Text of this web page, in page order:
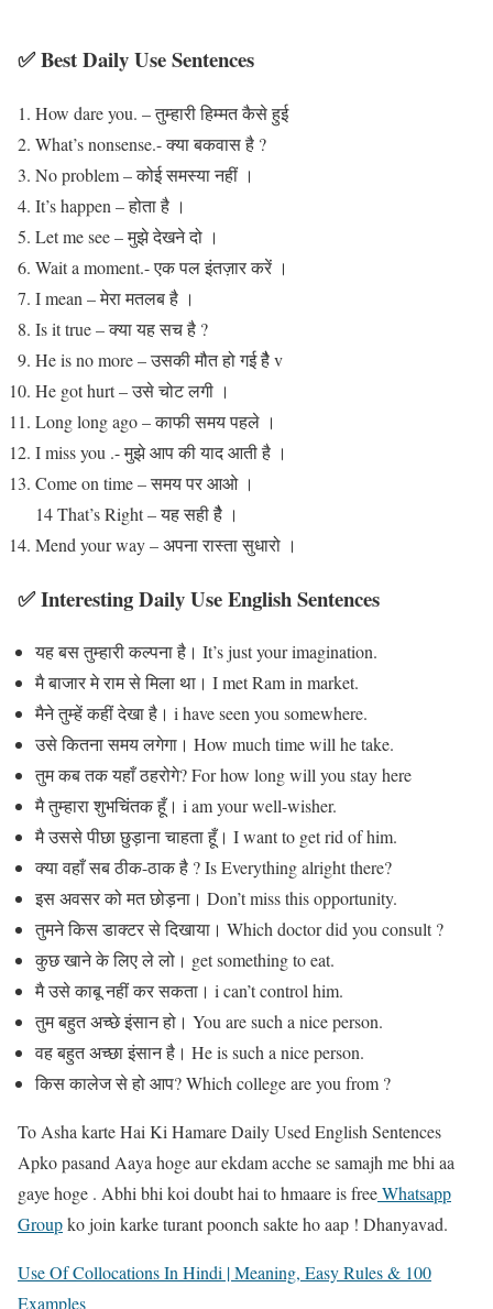
✅ Best Daily Use Sentences
How dare you. – तुम्हारी हिम्मत कैसे हुई
What’s nonsense.- क्या बकवास है ?
No problem – कोई समस्या नहीं ।
It’s happen – होता है ।
Let me see – मुझे देखने दो ।
Wait a moment.- एक पल इंतज़ार करें ।
I mean – मेरा मतलब है ।
Is it true – क्या यह सच है ?
He is no more – उसकी मौत हो गई हैै v
He got hurt – उसे चोट लगी ।
Long long ago – काफी समय पहले ।
I miss you .- मुझे आप की याद आती है ।
Come on time – समय पर आओ ।
14 That’s Right – यह सही हैै ।
Mend your way – अपना रास्ता सुधारो ।
✅ Interesting Daily Use English Sentences
यह बस तुम्हारी कल्पना है। It’s just your imagination.
मै बाजार मे राम से मिला था। I met Ram in market.
मैने तुम्हें कहीं देखा है। i have seen you somewhere.
उसे कितना समय लगेगा। How much time will he take.
तुम कब तक यहाँ ठहरोगे? For how long will you stay here
मै तुम्हारा शुभचिंतक हूँ। i am your well-wisher.
मै उससे पीछा छुड़ाना चाहता हूँ। I want to get rid of him.
क्या वहाँ सब ठीक-ठाक है ? Is Everything alright there?
इस अवसर को मत छोड़ना। Don’t miss this opportunity.
तुमने किस डाक्टर से दिखाया। Which doctor did you consult ?
कुछ खाने के लिए ले लो। get something to eat.
मै उसे काबू नहीं कर सकता। i can’t control him.
तुम बहुत अच्छे इंसान हो। You are such a nice person.
वह बहुत अच्छा इंसान है। He is such a nice person.
किस कालेज से हो आप? Which college are you from ?
To Asha karte Hai Ki Hamare Daily Used English Sentences
Apko pasand Aaya hoge aur ekdam acche se samajh me bhi aa
gaye hoge . Abhi bhi koi doubt hai to hmaare is freeWhatsapp
Groupko join karke turant poonch sakte ho aap ! Dhanyavad.
Use Of Collocations In Hindi | Meaning, Easy Rules & 100
Examples